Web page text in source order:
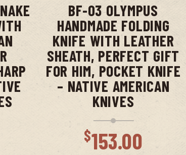
BF-03 OLYMPUS
HANDMADE FOLDING
KNIFE WITH LEATHER
SHEATH, PERFECT GIFT
FOR HIM, POCKET KNIFE
– NATIVE AMERICAN
KNIVES
$153.00